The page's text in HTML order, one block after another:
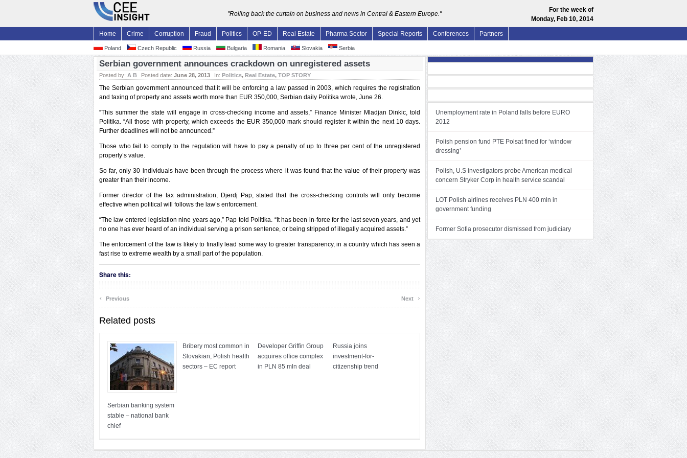
"Rolling back the curtain on business and news in Central & Eastern Europe."
For the week of
Monday, Feb 10, 2014
Home Crime Corruption Fraud Politics OP-ED Real Estate Pharma Sector Special Reports Conferences Partners
Poland Czech Republic Russia Bulgaria Romania Slovakia Serbia
Serbian government announces crackdown on unregistered assets
Posted by: A B Posted date: June 28, 2013 In: Politics, Real Estate, TOP STORY
The Serbian government announced that it will be enforcing a law passed in 2003, which requires the registration
and taxing of property and assets worth more than EUR 350,000, Serbian daily Politika wrote, June 26.
“This summer the state will engage in cross-checking income and assets,” Finance Minister Mladjan Dinkic, told
Politika. “All those with property, which exceeds the EUR 350,000 mark should register it within the next 10 days.
Further deadlines will not be announced.”
Those who fail to comply to the regulation will have to pay a penalty of up to three per cent of the unregistered
property’s value.
So far, only 30 individuals have been through the process where it was found that the value of their property was
greater than their income.
Former director of the tax administration, Djerdj Pap, stated that the cross-checking controls will only become
effective when political will follows the law’s enforcement.
“The law entered legislation nine years ago,” Pap told Politika. “It has been in-force for the last seven years, and yet
no one has ever heard of an individual serving a prison sentence, or being stripped of illegally acquired assets.”
The enforcement of the law is likely to finally lead some way to greater transparency, in a country which has seen a
fast rise to extreme wealth by a small part of the population.
Share this:
‹ Previous Next ›
Related posts
Serbian banking system
stable – national bank
chief
Bribery most common in
Slovakian, Polish health
sectors – EC report
Developer Griffin Group
acquires office complex
in PLN 85 mln deal
Russia joins
investment-for-
citizenship trend
Unemployment rate in Poland falls before EURO
2012
Polish pension fund PTE Polsat fined for ‘window
dressing’
Polish, U.S investigators probe American medical
concern Stryker Corp in health service scandal
LOT Polish airlines receives PLN 400 mln in
government funding
Former Sofia prosecutor dismissed from judiciary